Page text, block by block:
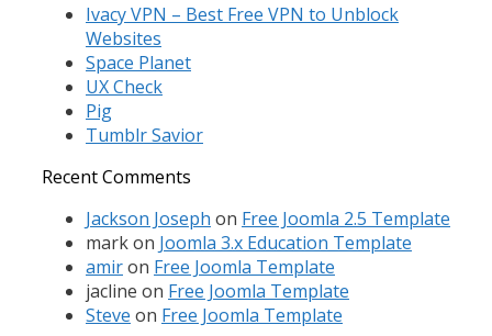
Ivacy VPN – Best Free VPN to Unblock
Websites
Space Planet
UX Check
Pig
Tumblr Savior
Recent Comments
Jackson Joseph on Free Joomla 2.5 Template
markon Joomla 3.x Education Template
amiron Free Joomla Template
jacline on Free Joomla Template
Steve on Free Joomla Template